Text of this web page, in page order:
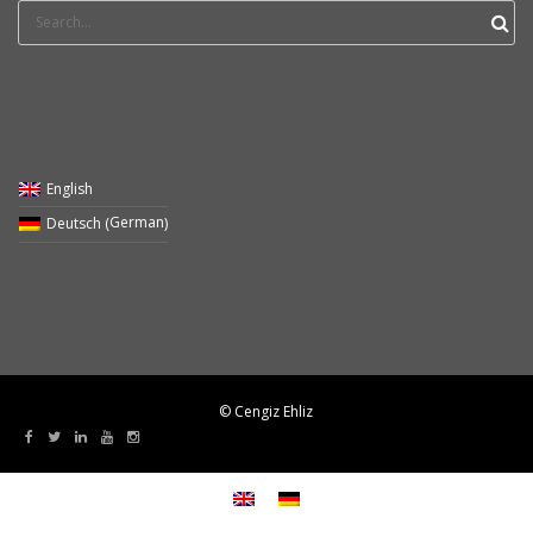
Search
for:
English
Deutsch (German)
© Cengiz Ehliz